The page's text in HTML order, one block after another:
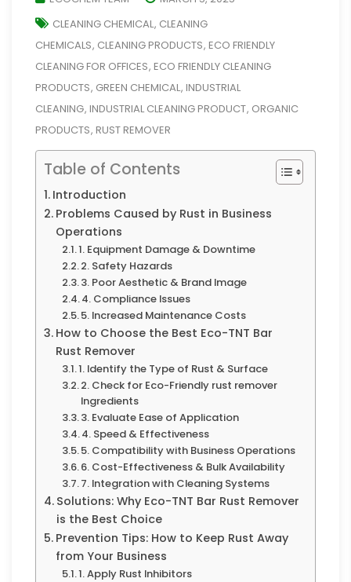
CLEANING CHEMICAL, CLEANING
CHEMICALS, CLEANING PRODUCTS, ECO FRIENDLY
CLEANING FOR OFFICES, ECO FRIENDLY CLEANING
PRODUCTS, GREEN CHEMICAL, INDUSTRIAL
CLEANING, INDUSTRIAL CLEANING PRODUCT, ORGANIC
PRODUCTS, RUST REMOVER
Table of Contents
Introduction
Problems Caused by Rust in Business
Operations
1. Equipment Damage & Downtime
2. Safety Hazards
3. Poor Aesthetic & Brand Image
4. Compliance Issues
5. Increased Maintenance Costs
How to Choose the Best Eco-TNT Bar
Rust Remover
1. Identify the Type of Rust & Surface
2. Check for Eco-Friendly rust remover
Ingredients
3. Evaluate Ease of Application
4. Speed & Effectiveness
5. Compatibility with Business Operations
6. Cost-Effectiveness & Bulk Availability
7. Integration with Cleaning Systems
Solutions: Why Eco-TNT Bar Rust Remover
is the Best Choice
Prevention Tips: How to Keep Rust Away
from Your Business
1. Apply Rust Inhibitors